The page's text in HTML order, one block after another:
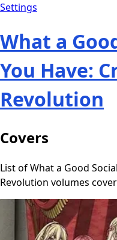
Settings
What a
You Have:
Revolution
Covers
List of What a Good
Revolution volumes